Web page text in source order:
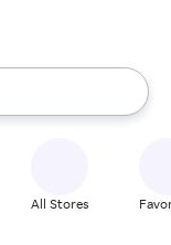
the up and down
All Stores